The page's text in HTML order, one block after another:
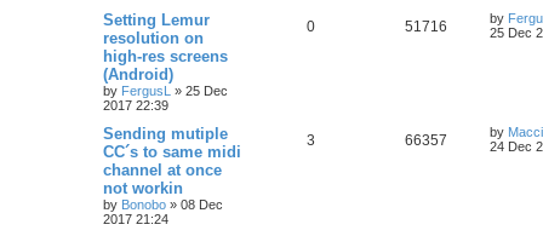
Setting Lemur
resolution on
high-res screens
(Android)
by FergusL » 25 Dec
2017 22:39
0 51716 by
25 Dec
Sending mutiple
CC´s to same midi
channel at once
not workin
by Bonobo » 08 Dec
2017 21:24
3 66357 by
24 Dec